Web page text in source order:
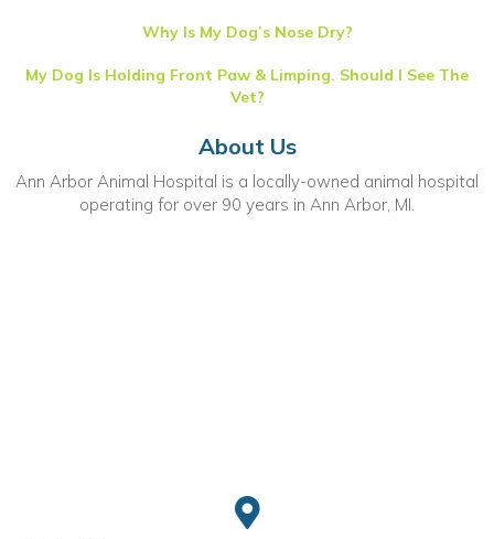
Why Is My Dog’s Nose Dry?
My Dog Is Holding Front Paw & Limping. Should I See The
Vet?
About Us
Ann Arbor Animal Hospital is a locally-owned animal hospital
operating for over 90 years in Ann Arbor, MI.